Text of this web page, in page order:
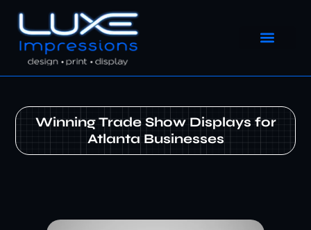
Winning Trade Show Displays for
Atlanta Businesses